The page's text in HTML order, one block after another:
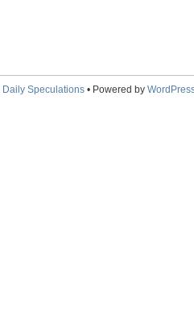
Daily Speculations• Powered by